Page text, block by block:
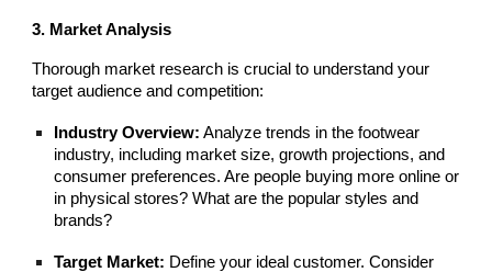
3. Market Analysis
Thorough market research is crucial to understand your
target audience and competition:
Industry Overview: Analyze trends in the footwear
industry, including market size, growth projections, and
consumer preferences. Are people buying more online or
in physical stores? What are the popular styles and
brands?
Target Market: Define your ideal customer. Consider